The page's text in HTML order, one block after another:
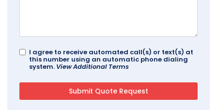
I agree to receive automated call(s) or text(s) at
this number using an automatic phone dialing
system. View Additional Terms